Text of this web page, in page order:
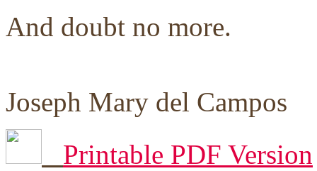
And doubt no more.
Joseph Mary del Campos
Printable PDF Version